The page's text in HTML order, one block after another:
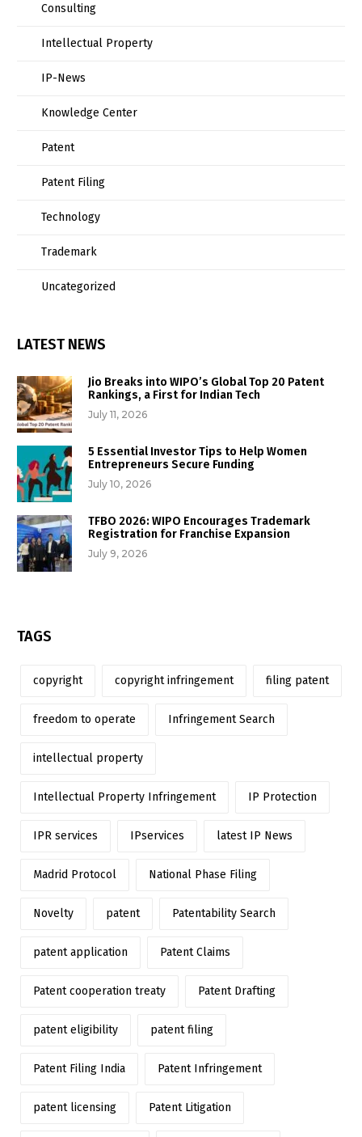
Consulting
Intellectual Property
IP-News
Knowledge Center
Patent
Patent Filing
Technology
Trademark
Uncategorized
LATEST NEWS
Jio Breaks into WIPO’s Global Top 20 Patent
Rankings, a First for Indian Tech
July 11, 2026
5 Essential Investor Tips to Help Women
Entrepreneurs Secure Funding
July 10, 2026
TFBO 2026: WIPO Encourages Trademark
Registration for Franchise Expansion
July 9, 2026
TAGS
copyright copyright infringement filing patent
freedom to operate Infringement Search
intellectual property
Intellectual Property Infringement IP Protection
IPR services IPservices latest IP News
Madrid Protocol National Phase Filing
Novelty patent Patentability Search
patent application Patent Claims
Patent cooperation treaty Patent Drafting
patent eligibility patent filing
Patent Filing India Patent Infringement
patent licensing Patent Litigation